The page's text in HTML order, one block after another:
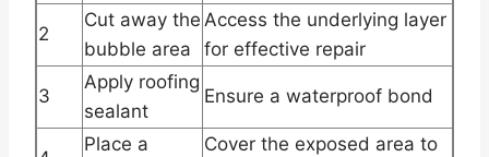
2
Cut away the
bubble area
Access the underlying layer
for effective repair
3
Apply roofing
sealant
Ensure a waterproof bond
Place a
Cover the exposed area to